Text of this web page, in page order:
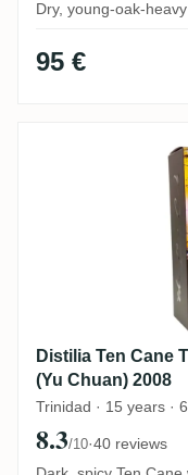
Dry, young-oak-
95 €
Distilia Ten
Distilia Ten Cane
(Yu Chuan) 2008
Trinidad · 15 years ·
8.3/10·40 reviews